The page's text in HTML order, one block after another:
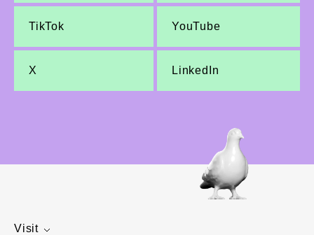
TikTok YouTube
X LinkedIn
Visit